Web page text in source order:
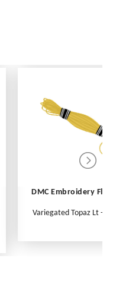
DMC Embroidery Floss
Variegated Topaz Lt - Per